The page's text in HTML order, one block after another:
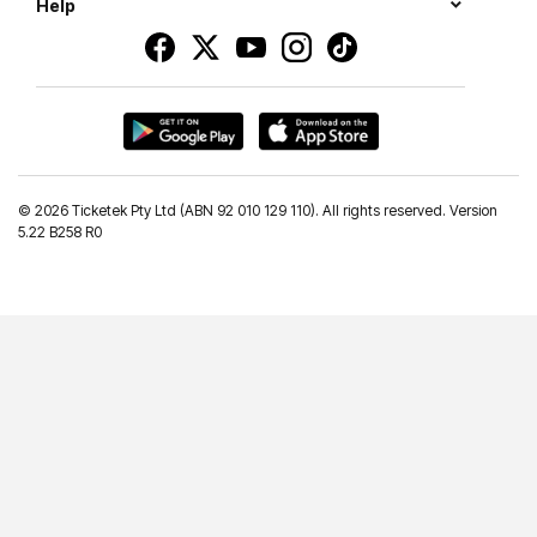
Help
© 2026 Ticketek Pty Ltd (ABN 92 010 129 110). All rights reserved. Version
5.22 B258 R0